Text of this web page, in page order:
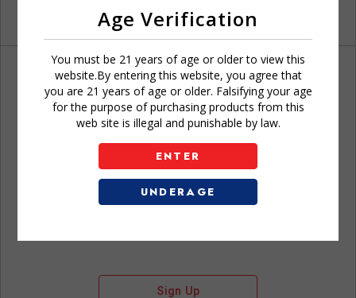
Age Verification
You must be 21 years of age or older to view this
website.By entering this website, you agree that
you are 21 years of age or older. Falsifying your age
for the purpose of purchasing products from this
web site is illegal and punishable by law.
ENTER
UNDERAGE
Don't have an account?
Sign Up